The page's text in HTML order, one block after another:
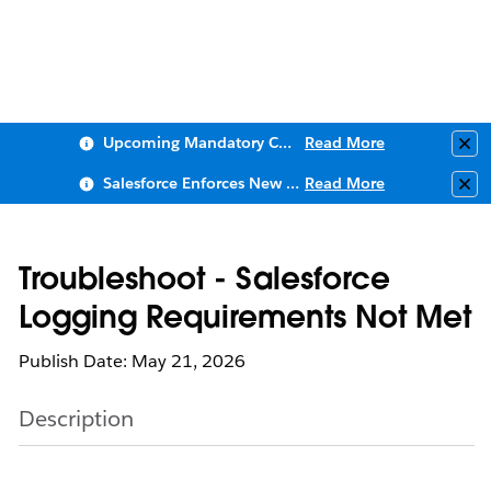
Upcoming Mandatory Changes to Public Key Infrastructure (PKI) Read More
Salesforce Enforces New Security Requirements in Summer 2026 Read More
Troubleshoot - Salesforce
Logging Requirements Not Met
Publish Date: May 21, 2026
Description